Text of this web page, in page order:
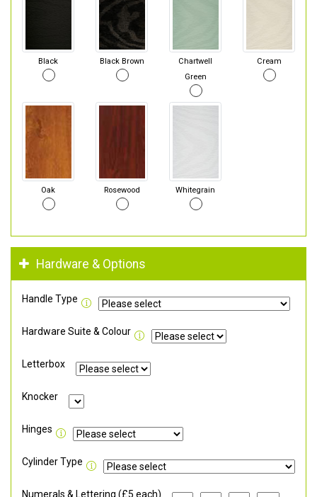
Black Black Brown
Chartwell
Green
Cream
Oak Rosewood Whitegrain
Hardware & Options
Handle Type
Hardware Suite & Colour
Letterbox
Knocker
Hinges
Cylinder Type
Numerals & Lettering (£5 each)